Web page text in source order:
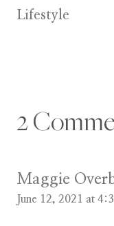
Lifestyle
2
Maggie
June 12, 2021 at